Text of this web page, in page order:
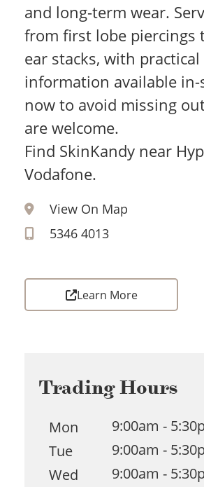
and long-term wear.
from first lobe piercings
ear stacks, with
information available in-
now to avoid missing
are welcome.
Find SkinKandy near
Vodafone.
View On Map
5346 4013
Learn More
Trading Hours
Mon
9:00am -
Tue
9:00am -
Wed
9:00am -